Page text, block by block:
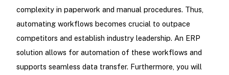
complexity in paperwork and manual procedures. Thus,
automating workflows becomes crucial to outpace
competitors and establish industry leadership. An ERP
solution allows for automation of these workflows and
supports seamless data transfer. Furthermore, you will